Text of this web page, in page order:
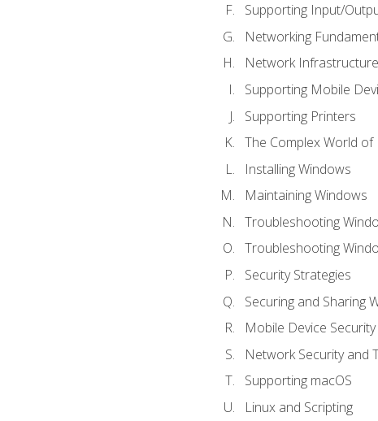
Supporting Input/
Networking
Network
Supporting Mobile
Supporting Printers
The Complex World
Installing Windows
Maintaining Windows
Troubleshooting
Troubleshooting
Security Strategies
Securing and Sharing
Mobile Device Security
Network Security and
Supporting macOS
Linux and Scripting